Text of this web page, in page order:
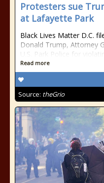
Protesters sue
at Lafayette Park
Black Lives Matter D.C.
Donald Trump, Attorney
U.S. Park Police for
Read more
Source: theGrio